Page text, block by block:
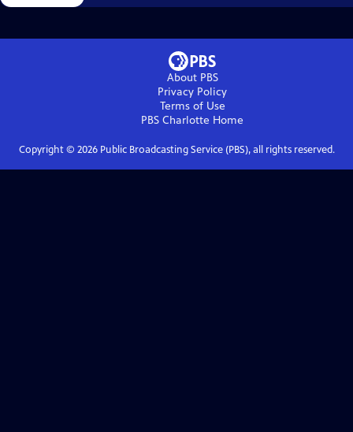
About PBS
Privacy Policy
Terms of Use
PBS Charlotte Home
Copyright © 2026Public Broadcasting Service (PBS), all rights reserved.